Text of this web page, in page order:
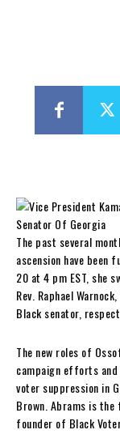
The past several
ascension have been
20 at 4 pm EST, she
Rev. Raphael
Black senator,
The new roles of
campaign efforts
voter suppression in
Brown. Abrams is
founder of Black